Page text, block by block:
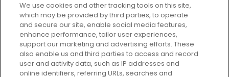
Every box, a new discovery. Find
your perfect beauty subscription
plan today and discover more with
We use cookies and other tracking tools on this site,
which may be provided by third parties, to operate
and secure our site, enable social media features,
enhance performance, tailor user experiences,
support our marketing and advertising efforts. These
also enable us and third parties to access and record
user and activity data, such as IP addresses and
online identifiers, referring URLs, searches and